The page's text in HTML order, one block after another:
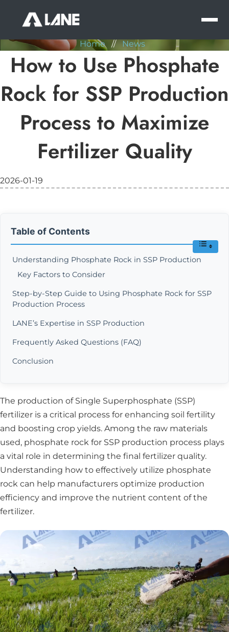
Home // News
How to Use Phosphate
Rock for SSP Production
Process to Maximize
Fertilizer Quality
2026-01-19
Table of Contents
Understanding Phosphate Rock in SSP Production
Key Factors to Consider
Step-by-Step Guide to Using Phosphate Rock for SSP
Production Process
LANE’s Expertise in SSP Production
Frequently Asked Questions (FAQ)
Conclusion
The production of Single Superphosphate (SSP)
fertilizer is a critical process for enhancing soil fertility
and boosting crop yields. Among the raw materials
used, phosphate rock for SSP production process plays
a vital role in determining the final fertilizer quality.
Understanding how to effectively utilize phosphate
rock can help manufacturers optimize production
efficiency and improve the nutrient content of the
fertilizer.